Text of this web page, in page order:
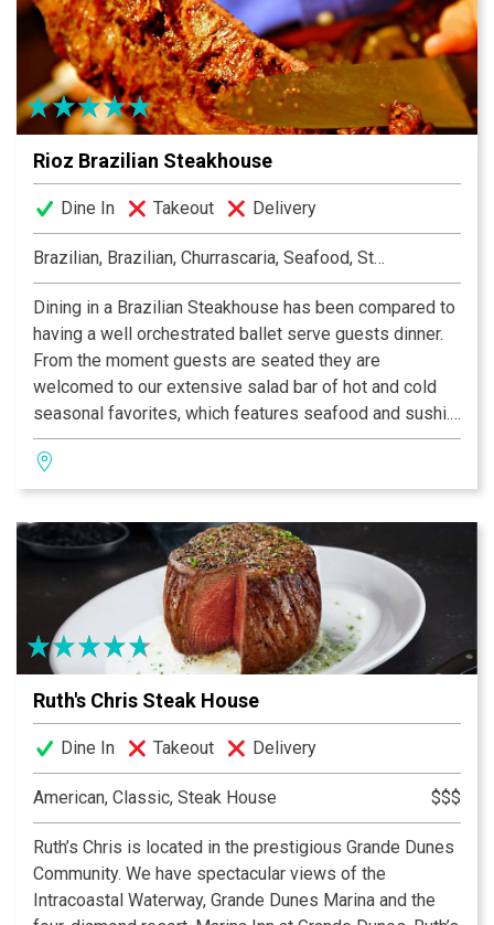
Liberty Tap Room specializes in all-American food
made from the freshest ingredients, like our Certified
Angus Beef® burgers, juicy steaks, and fresh-baked
pizzas. Stop by on your lunch break, or bring the whole
family for dinner!
Rioz Brazilian Steakhouse
Dine In Takeout Delivery
Brazilian, Brazilian, Churrascaria, Seafood, Steakhouse
Dining in a Brazilian Steakhouse has been compared to
having a well orchestrated ballet serve guests dinner.
From the moment guests are seated they are
welcomed to our extensive salad bar of hot and cold
seasonal favorites, which features seafood and sushi.
A continuous table side service of savory choices of
more than 15 different cuts of beef, pork, lamb, poultry
and fish will be prepared and presented by our
Gauchos.
Rioz Brazilian Steakhouse Churrascaria is proud to
serve the finest dishes in the flavorful tradition of the
Brazilian Gauchos by offering quality food with
excellent service. Rioz features a full-service bar with
a wide selection of wines that compliment the meal.
Ruth's Chris Steak House
Dine In Takeout Delivery
American, Classic, Steak House $$$
Ruth’s Chris is located in the prestigious Grande Dunes
Community. We have spectacular views of the
Intracoastal Waterway, Grande Dunes Marina and the